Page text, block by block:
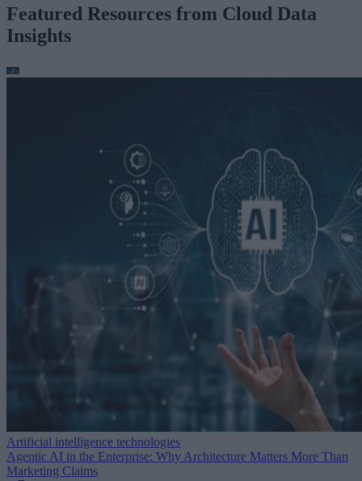
Featured Resources from Cloud Data
Insights
Artificial intelligence technologies
Agentic AI in the Enterprise: Why Architecture Matters More Than
Marketing Claims